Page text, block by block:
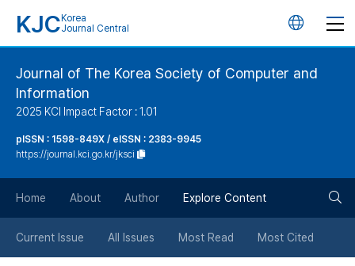
KJC Korea
Journal Central
언
버
튼
Journal of The Korea Society of Computer and
Information
2025 KCI Impact Factor : 1.01
pISSN : 1598-849X / eISSN : 2383-9945
https://journal.kci.go.kr/jksci
Home About Author Explore Content
Current Issue All Issues Most Read Most Cited